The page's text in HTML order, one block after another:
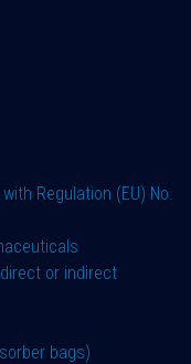
Regulation (EU) No.
or indirect
bags)